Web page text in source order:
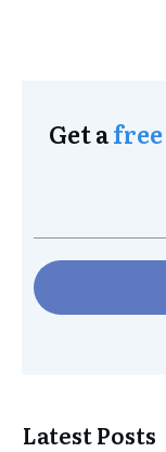
Get afree
Latest Posts